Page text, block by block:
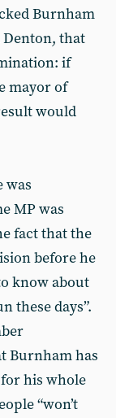
Burnham
that
if
mayor of
would
was
MP was
fact that the
before he
know about
these days”.
Burnham has
his whole
“won’t